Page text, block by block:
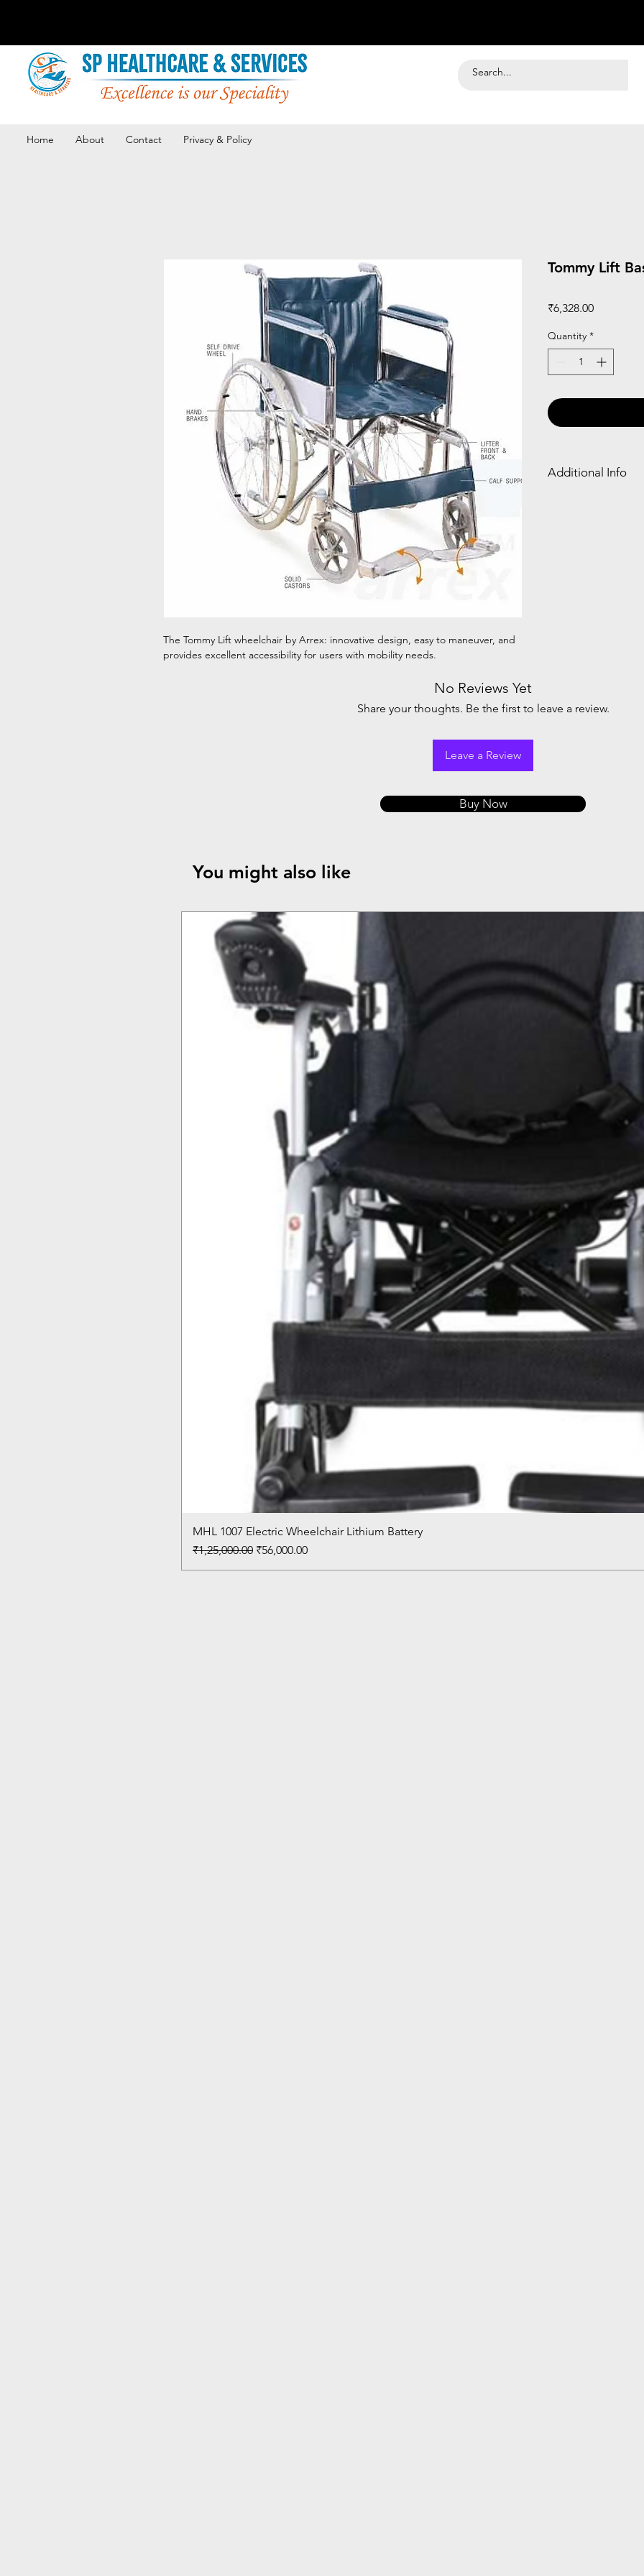
Home About Contact Privacy & Policy
The Tommy Lift wheelchair by Arrex: innovative design, easy to maneuver, and
provides excellent accessibility for users with mobility needs.
Tommy Lift
₹6,328.00Price
Quantity *
Additional Info
No Reviews Yet
Share your thoughts. Be the first to leave a review.
Leave a Review
Buy Now
You might also like
MHL 1007 Electric Wheelchair Lithium Battery
Regular Price
₹1,25,000.00 Sale Price
₹56,000.00